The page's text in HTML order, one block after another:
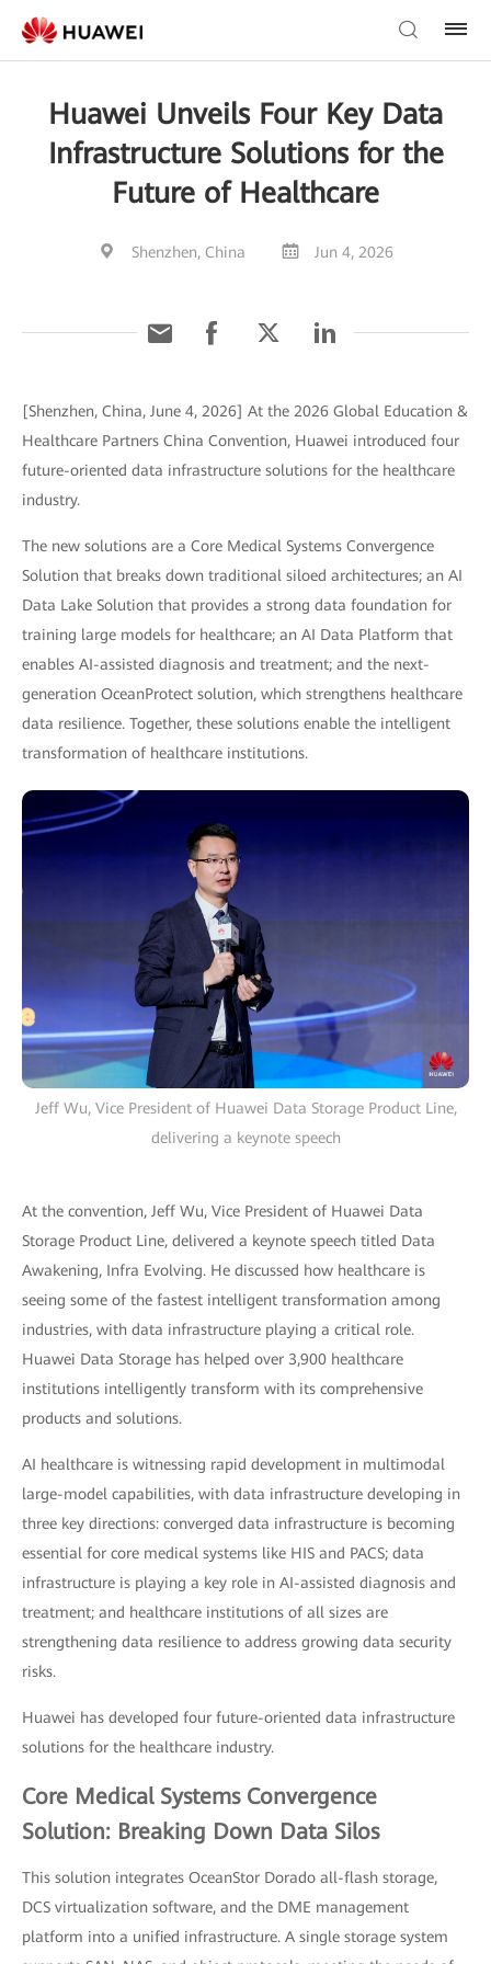
Huawei Unveils Four Key Data
Infrastructure Solutions for the
Future of Healthcare
Shenzhen, China Jun 4, 2026
[Shenzhen, China, June 4, 2026] At the 2026 Global Education &
Healthcare Partners China Convention, Huawei introduced four
future-oriented data infrastructure solutions for the healthcare
industry.
The new solutions are a Core Medical Systems Convergence
Solution that breaks down traditional siloed architectures; an AI
Data Lake Solution that provides a strong data foundation for
training large models for healthcare; an AI Data Platform that
enables AI-assisted diagnosis and treatment; and the next-
generation OceanProtect solution, which strengthens healthcare
data resilience. Together, these solutions enable the intelligent
transformation of healthcare institutions.
Jeff Wu, Vice President of Huawei Data Storage Product Line,
delivering a keynote speech
At the convention, Jeff Wu, Vice President of Huawei Data
Storage Product Line, delivered a keynote speech titled Data
Awakening, Infra Evolving. He discussed how healthcare is
seeing some of the fastest intelligent transformation among
industries, with data infrastructure playing a critical role.
Huawei Data Storage has helped over 3,900 healthcare
institutions intelligently transform with its comprehensive
products and solutions.
AI healthcare is witnessing rapid development in multimodal
large-model capabilities, with data infrastructure developing in
three key directions: converged data infrastructure is becoming
essential for core medical systems like HIS and PACS; data
infrastructure is playing a key role in AI-assisted diagnosis and
treatment; and healthcare institutions of all sizes are
strengthening data resilience to address growing data security
risks.
Huawei has developed four future-oriented data infrastructure
solutions for the healthcare industry.
Core Medical Systems Convergence
Solution: Breaking Down Data Silos
This solution integrates OceanStor Dorado all-flash storage,
DCS virtualization software, and the DME management
platform into a unified infrastructure. A single storage system